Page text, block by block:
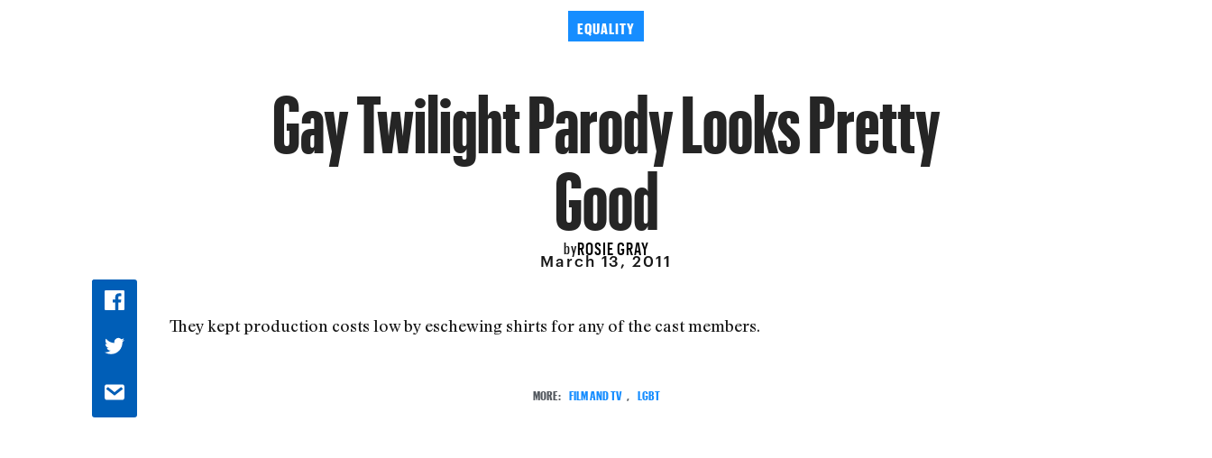
EQUALITY
Gay Twilight Parody Looks Pretty
Good
byROSIE GRAY
March 13, 2011
They kept production costs low by eschewing shirts for any of the cast members.
MORE: FILM AND TV LGBT